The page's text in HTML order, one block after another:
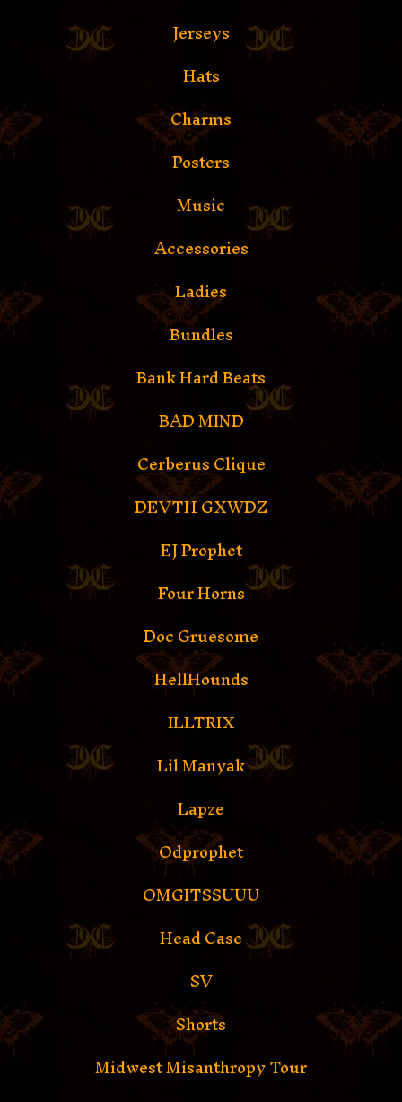
Jerseys
Hats
Charms
Posters
Music
Accessories
Ladies
Bundles
Bank Hard Beats
BAD MIND
Cerberus Clique
DEVTH GXWDZ
EJ Prophet
Four Horns
Doc Gruesome
HellHounds
ILLTRIX
Lil Manyak
Lapze
Odprophet
OMGITSSUUU
Head Case
SV
Shorts
Midwest Misanthropy Tour